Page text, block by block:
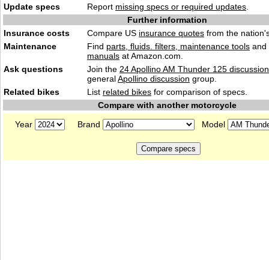
Update specs
Report missing specs or required updates
Further information
Insurance costs
Compare US insurance quotes from the
Maintenance
Find parts, fluids. filters, maintenance tools and
manuals at Amazon.com.
Ask questions
Join the 24 Apollino AM Thunder 125 discussion
generalApollino discussion group.
Related bikes
List related bikes for comparison of specs.
Compare with another motorcycle
Year
Brand Model